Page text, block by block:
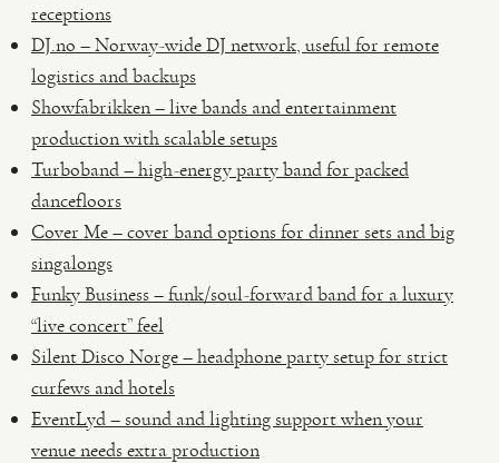
receptions
DJ.no – Norway-wide DJ network, useful for remote
logistics and backups
Showfabrikken – live bands and entertainment
production with scalable setups
Turboband – high-energy party band for packed
dancefloors
Cover Me – cover band options for dinner sets and big
singalongs
Funky Business – funk/soul-forward band for a luxury
“live concert” feel
Silent Disco Norge – headphone party setup for strict
curfews and hotels
EventLyd – sound and lighting support when your
venue needs extra production